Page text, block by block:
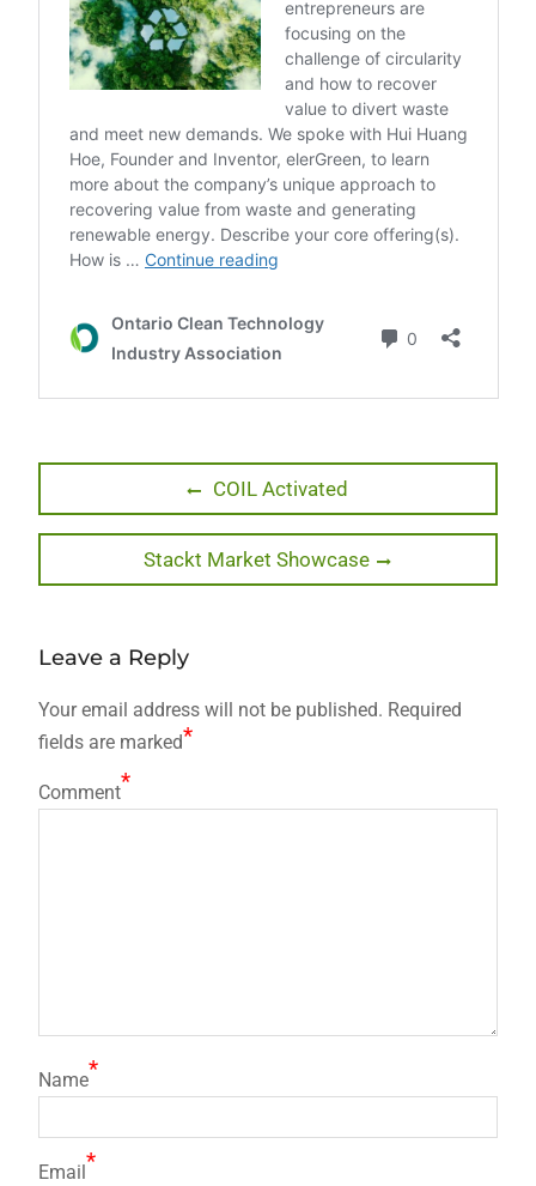
navigation
Previous
post:
COIL Activated
Next
post:
Stackt Market Showcase
Leave a Reply
Your email address will not be published. Required
fields are marked*
Comment*
Name*
Email *